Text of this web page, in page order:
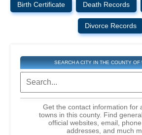
Birth Certificate Death Records
Divorce Records
SEARCH A CITY IN THE COUNTY OF
Get the contact information for
towns in this county. Find
official websites, email,
addresses, and much